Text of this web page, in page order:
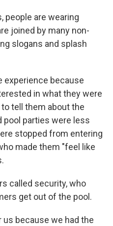
people are wearing
joined by many non-
slogans and splash
experience because
in what they were
tell them about the
pool parties were less
stopped from entering
made them "feel like
called security, who
get out of the pool.
because we had the